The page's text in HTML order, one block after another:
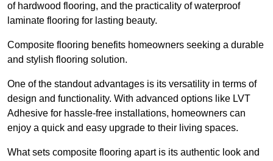
of hardwood flooring, and the practicality of waterproof
laminate flooring for lasting beauty.
Composite flooring benefits homeowners seeking a durable
and stylish flooring solution.
One of the standout advantages is its versatility in terms of
design and functionality. With advanced options like LVT
Adhesive for hassle-free installations, homeowners can
enjoy a quick and easy upgrade to their living spaces.
What sets composite flooring apart is its authentic look and